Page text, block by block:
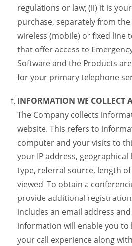
regulations or law; (ii) it is
purchase, separately from
wireless (mobile) or fixed line
that offer access to
Software and the Products
for your primary telephone
INFORMATION WE COLLECT
The Company collects
website. This refers to
computer and your visits to
your IP address,
type, referral source, length
viewed. To obtain a
provide additional
includes an email address
information will enable you to
your call experience along